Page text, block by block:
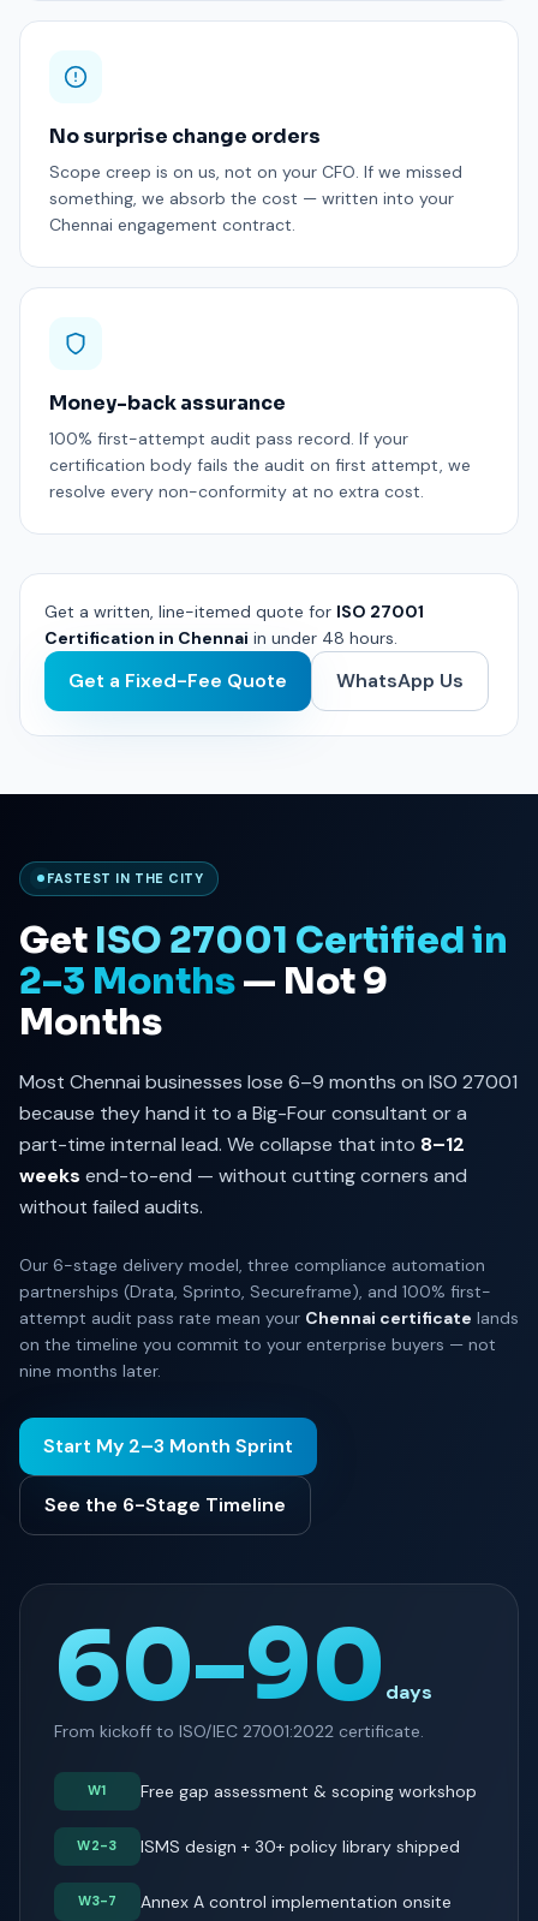
No surprise change orders
Scope creep is on us, not on your CFO. If we missed
something, we absorb the cost — written into your
Chennai engagement contract.
Money-back assurance
100% first-attempt audit pass record. If your
certification body fails the audit on first attempt, we
resolve every non-conformity at no extra cost.
Get a written, line-itemed quote for ISO 27001
Certification in Chennai in under 48 hours.
Get a Fixed-Fee Quote WhatsApp Us
FASTEST IN THE CITY
Get ISO 27001 Certified in
2–3 Months— Not 9
Months
Most Chennai businesses lose 6–9 months on ISO 27001
because they hand it to a Big-Four consultant or a
part-time internal lead. We collapse that into 8–12
weeks end-to-end — without cutting corners and
without failed audits.
Our 6-stage delivery model, three compliance automation
partnerships (Drata, Sprinto, Secureframe), and 100% first-
attempt audit pass rate mean your Chennai certificate lands
on the timeline you commit to your enterprise buyers — not
nine months later.
Start My 2–3 Month Sprint
See the 6-Stage Timeline
60–90 days
From kickoff to ISO/IEC 27001:2022 certificate.
W1 Free gap assessment & scoping workshop
W2-3 ISMS design + 30+ policy library shipped
W3-7 Annex A control implementation onsite